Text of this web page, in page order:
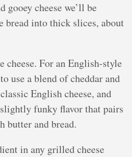
gooey cheese we’ll be
bread into thick slices, about
cheese. For an English-style
use a blend of cheddar and
English cheese, and
funky flavor that pairs
butter and bread.
in any grilled cheese